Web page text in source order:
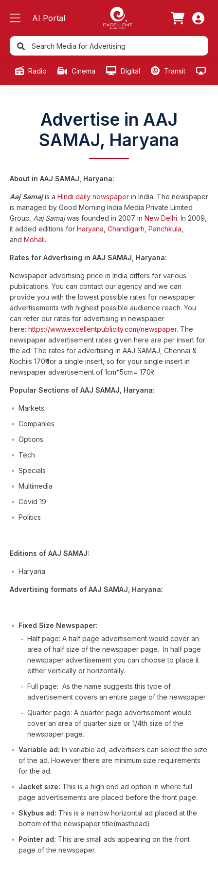
AI Portal
Radio Cinema Digital Transit
Advertise in AAJ
SAMAJ, Haryana
About in AAJ SAMAJ, Haryana:
Aaj Samajis a Hindi daily newspaper in India. The newspaper
is managed by Good Morning India Media Private Limited
Group. Aaj Samajwas founded in 2007 in New Delhi. In 2009,
it added editions for Haryana Chandigarh Panchkula
and Mohali.
Rates for Advertising in AAJ SAMAJ, Haryana:
Newspaper advertising price in India differs for various
publications. You can contact our agency and we can
provide you with the lowest possible rates for newspaper
advertisements with highest possible audience reach. You
can refer our rates for advertising in newspaper
here: https://www.excellentpublicity.com/newspaper. The
newspaper advertisement rates given here are per insert for
the ad. The rates for advertising in AAJ SAMAJ, Chennai &
Kochiis 170₹ for a single insert, so for your single insert in
newspaper advertisement of 1cm*5cm= 170₹
Popular Sections of AAJ SAMAJ, Haryana:
Markets
Companies
Options
Tech
Specials
Multimedia
Covid 19
Politics
Editions of AAJ SAMAJ:
Haryana
Advertising formats of AAJ SAMAJ, Haryana:
Fixed Size Newspaper:
Half page: A half page advertisement would cover an
area of half size of the newspaper page. In half page
newspaper advertisement you can choose to place it
either vertically or horizontally.
Full page: As the name suggests this type of
advertisement covers an entire page of the newspaper
Quarter page: A quarter page advertisement would
cover an area of quarter size or 1/4th size of the
newspaper page.
Variable ad: In variable ad, advertisers can select the size
of the ad. However there are minimum size requirements
for the ad.
Jacket size: This is a high end ad option in where full
page advertisements are placed before the front page.
Skybus ad: This is a narrow horizontal ad placed at the
bottom of the newspaper title(masthead)
Pointer ad: This are small ads appearing on the front
page of the newspaper.